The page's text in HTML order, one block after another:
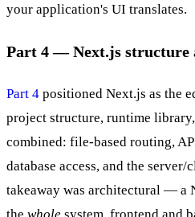
your application's UI translates.
Part 4 — Next.js structure
Part 4 positioned Next.js as the
project structure, runtime
combined: file-based routing,
database access, and the
takeaway was architectural — a